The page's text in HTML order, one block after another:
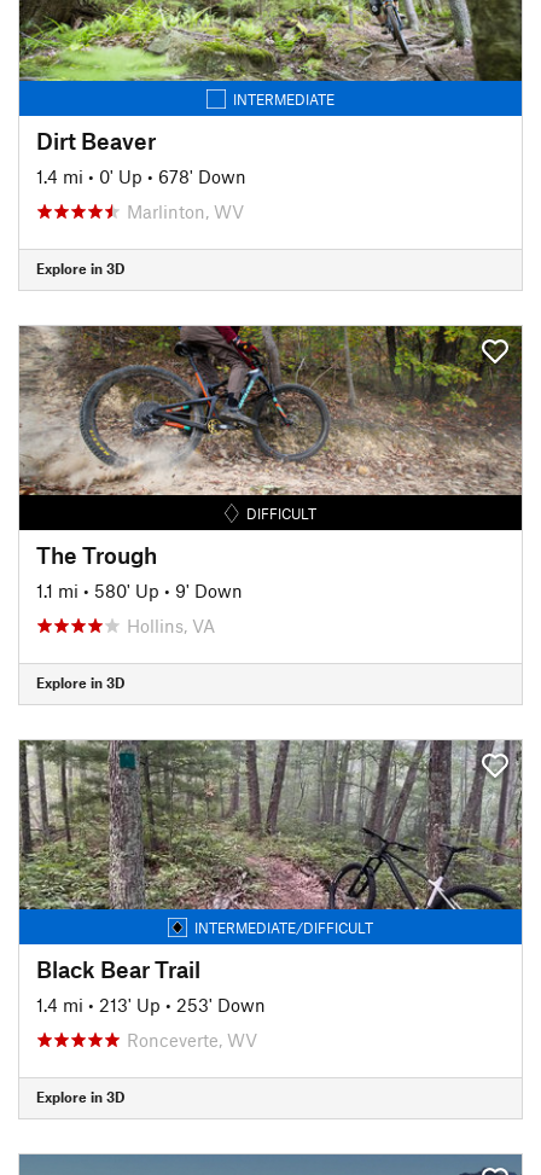
INTERMEDIATE
Dirt Beaver
1.4 mi • 0' Up • 678' Down
Marlinton, WV
Explore in 3D
DIFFICULT
The Trough
1.1 mi • 580' Up • 9' Down
Hollins, VA
Explore in 3D
INTERMEDIATE/DIFFICULT
Black Bear Trail
1.4 mi • 213' Up • 253' Down
Ronceverte, WV
Explore in 3D